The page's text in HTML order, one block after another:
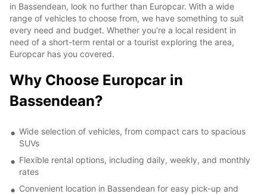
in Bassendean, look no further than Europcar. With a wide
range of vehicles to choose from, we have something to suit
every need and budget. Whether you're a local resident in
need of a short-term rental or a tourist exploring the area,
Europcar has you covered.
Why Choose Europcar in
Bassendean?
Wide selection of vehicles, from compact cars to spacious
SUVs
Flexible rental options, including daily, weekly, and monthly
rates
Convenient location in Bassendean for easy pick-up and